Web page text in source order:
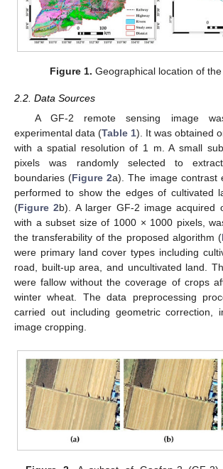
Figure 1. Geographical location of the
2.2. Data Sources
A GF-2 remote sensing image
experimental data (Table 1). It was obtained
with a spatial resolution of 1 m. A small
pixels was randomly selected to
boundaries (Figure 2a). The image contrast
performed to show the edges of cultivated
(Figure 2b). A larger GF-2 image acquired
with a subset size of 1000 × 1000 pixels,
the transferability of the proposed algorithm (
were primary land cover types including
road, built-up area, and uncultivated land.
were fallow without the coverage of crops
winter wheat. The data preprocessing
carried out including geometric correction,
image cropping.